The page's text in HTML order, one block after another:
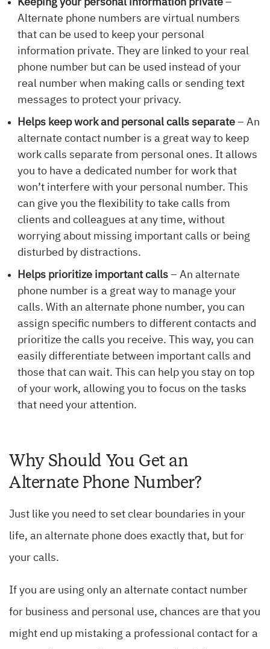
Keeping your personal information private –
Alternate phone numbers are virtual numbers
that can be used to keep your personal
information private. They are linked to your real
phone number but can be used instead of your
real number when making calls or sending text
messages to protect your privacy.
Helps keep work and personal calls separate – An
alternate contact number is a great way to keep
work calls separate from personal ones. It allows
you to have a dedicated number for work that
won’t interfere with your personal number. This
can give you the flexibility to take calls from
clients and colleagues at any time, without
worrying about missing important calls or being
disturbed by distractions.
Helps prioritize important calls – An alternate
phone number is a great way to manage your
calls. With an alternate phone number, you can
assign specific numbers to different contacts and
prioritize the calls you receive. This way, you can
easily differentiate between important calls and
those that can wait. This can help you stay on top
of your work, allowing you to focus on the tasks
that need your attention.
Why Should You Get an
Alternate Phone Number?
Just like you need to set clear boundaries in your
life, an alternate phone does exactly that, but for
your calls.
If you are using only an alternate contact number
for business and personal use, chances are that you
might end up mistaking a professional contact for a